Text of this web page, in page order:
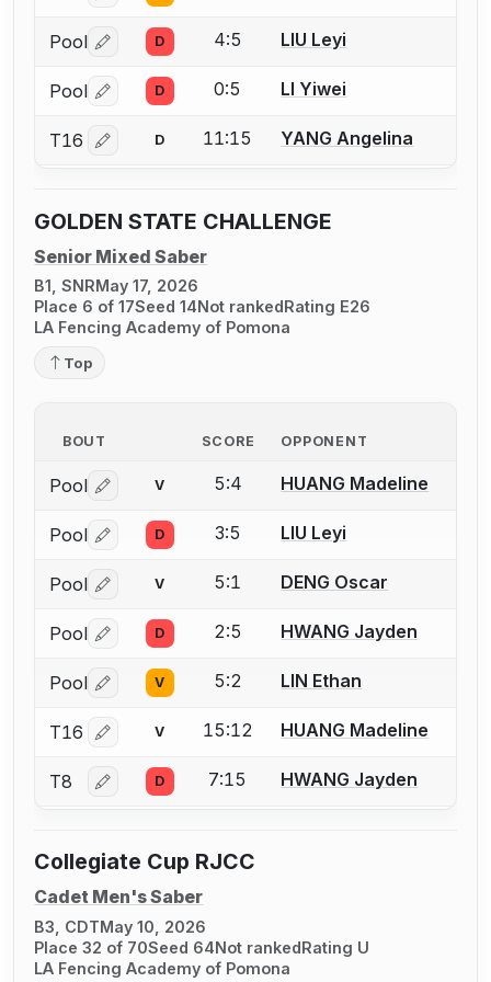
Pool Log in or create an account to report a bout
D 4:5 LIU Leyi
Pool Log in or create an account to report a bout
D 0:5 LI Yiwei
T16 Log in or create an account to report a bout
D 11:15 YANG Angelina
GOLDEN STATE CHALLENGE
Senior Mixed Saber
B1, SNR May 17, 2026
Place 6 of 17Seed 14 Not ranked Rating E26
LA Fencing Academy of Pomona
Top
BOUT SCORE OPPONENT
Pool Log in or create an account to report a bout
V 5:4 HUANG Madeline
Pool Log in or create an account to report a bout
D 3:5 LIU Leyi
Pool Log in or create an account to report a bout
V 5:1 DENG Oscar
Pool Log in or create an account to report a bout
D 2:5 HWANG Jayden
Pool Log in or create an account to report a bout
V 5:2 LIN Ethan
T16 Log in or create an account to report a bout
V 15:12 HUANG Madeline
T8 Log in or create an account to report a bout
D 7:15 HWANG Jayden
Collegiate Cup RJCC
Cadet Men's Saber
B3, CDTMay 10, 2026
Place 32 of 70Seed 64Not rankedRating U
LA Fencing Academy of Pomona